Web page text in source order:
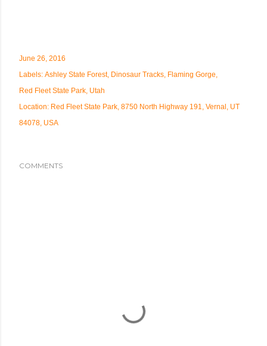
June 26, 2016
Labels: Ashley State Forest Dinosaur Tracks Flaming Gorge
Red Fleet State Park Utah
Location: Red Fleet State Park, 8750 North Highway 191, Vernal, UT
84078, USA
COMMENTS